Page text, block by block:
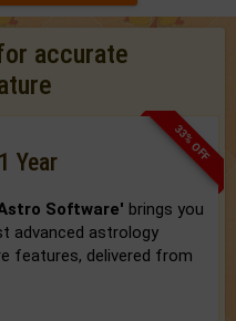
accurate
33% OFF
Year
Software' brings you
advanced astrology
features, delivered from